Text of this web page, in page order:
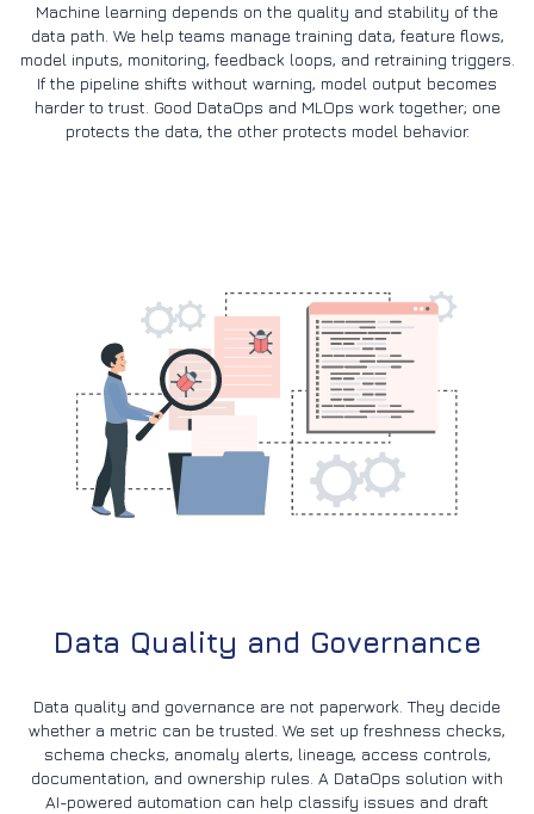
Machine learning depends on the quality and stability of the
data path. We help teams manage training data, feature flows,
model inputs, monitoring, feedback loops, and retraining triggers.
If the pipeline shifts without warning, model output becomes
harder to trust. Good DataOps and MLOps work together; one
protects the data, the other protects model behavior.
Data Quality and Governance
Data quality and governance are not paperwork. They decide
whether a metric can be trusted. We set up freshness checks,
schema checks, anomaly alerts, lineage, access controls,
documentation, and ownership rules. A DataOps solution with
AI-powered automation can help classify issues and draft